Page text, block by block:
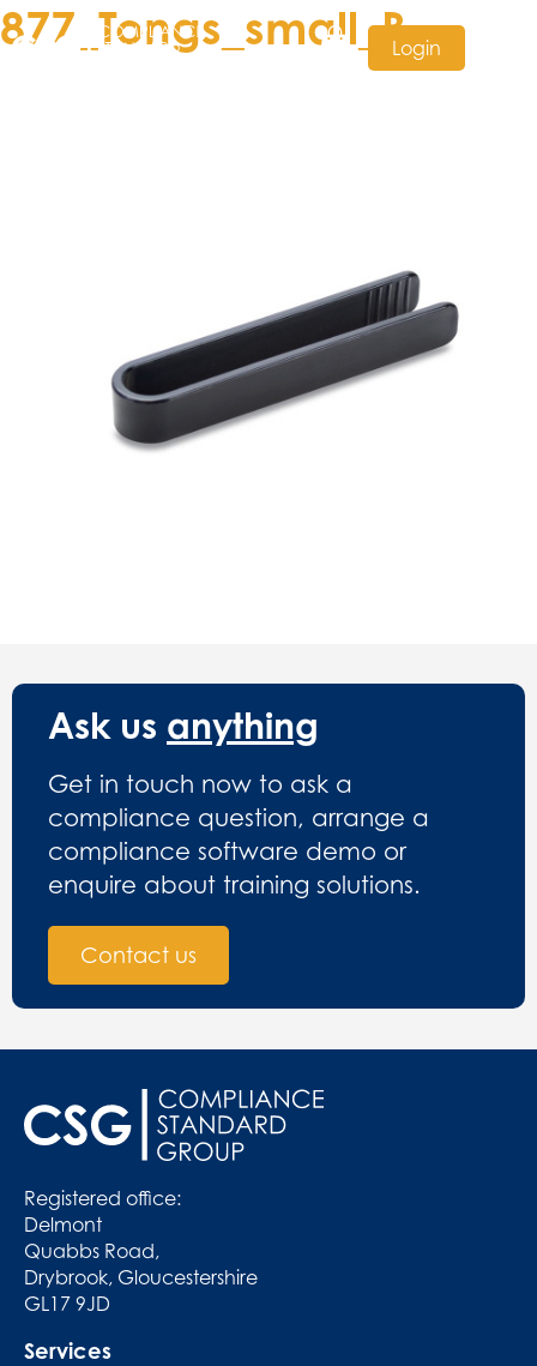
Login
877_Tongs_small_B
Ask us anything
Get in touch now to ask a
compliance question, arrange a
compliance software demo or
enquire about training solutions.
Contact us
Registered office:
Delmont
Quabbs Road,
Drybrook, Gloucestershire
GL17 9JD
Services